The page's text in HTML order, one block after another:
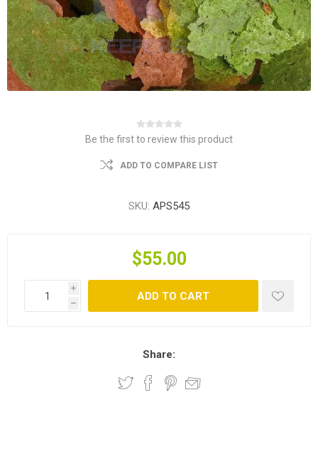
Be the first to review this product
ADD TO COMPARE LIST
SKU: APS545
$55.00
i
h
ADD TO CART
Share: